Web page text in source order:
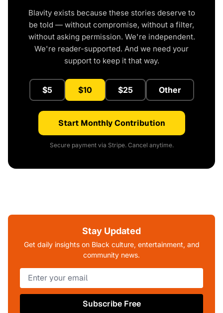
Blavity exists because these stories deserve to
be told — without compromise, without a filter,
without asking permission. We're independent.
We're reader-supported. And we need your
support to keep it that way.
$5 $10 $25 Other
Start Monthly Contribution
Secure payment via Stripe. Cancel anytime.
Stay Updated
Get daily insights on Black culture, entertainment, and
community news.
Subscribe Free